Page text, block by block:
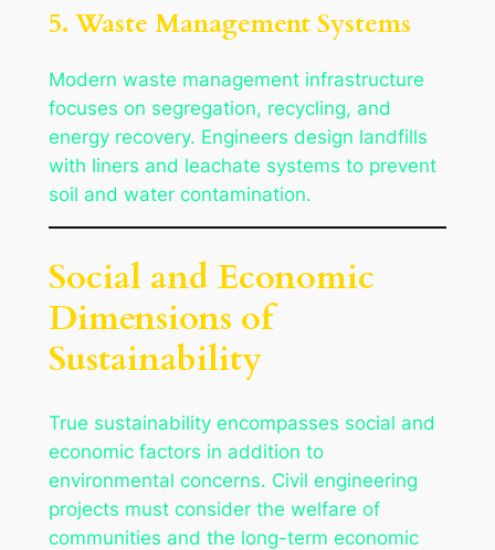
5. Waste Management Systems
Modern waste management infrastructure
focuses on segregation, recycling, and
energy recovery. Engineers design landfills
with liners and leachate systems to prevent
soil and water contamination.
Social and Economic
Dimensions of
Sustainability
True sustainability encompasses social and
economic factors in addition to
environmental concerns. Civil engineering
projects must consider the welfare of
communities and the long-term economic